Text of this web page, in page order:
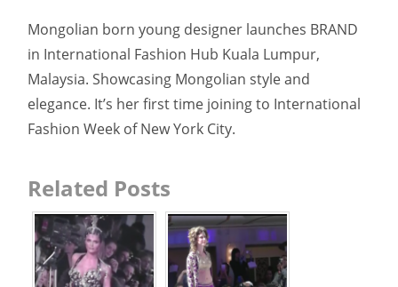
Mongolian born young designer launches BRAND
in International Fashion Hub Kuala Lumpur,
Malaysia. Showcasing Mongolian style and
elegance. It’s her first time joining to International
Fashion Week of New York City.
Related Posts